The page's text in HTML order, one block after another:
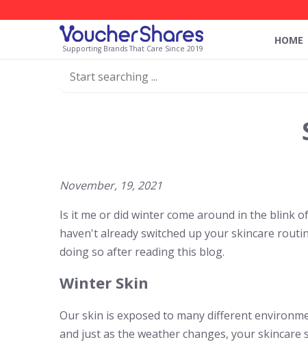
Supporting Brands That Care Since 2019
HOME
November, 19, 2021
Is it me or did winter come around in the blink
haven't already switched up your skincare
doing so after reading this blog.
Winter Skin
Our skin is exposed to many different
and just as the weather changes, your